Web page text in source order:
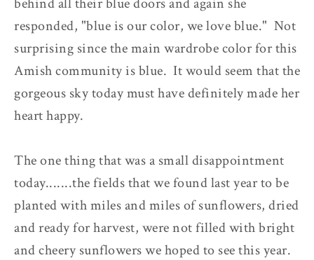
responded, "blue is our color, we love blue." Not
surprising since the main wardrobe color for this
Amish community is blue. It would seem that the
gorgeous sky today must have definitely made her
heart happy.
The one thing that was a small disappointment
today.......the fields that we found last year to be
planted with miles and miles of sunflowers, dried
and ready for harvest, were not filled with bright
and cheery sunflowers we hoped to see this year.